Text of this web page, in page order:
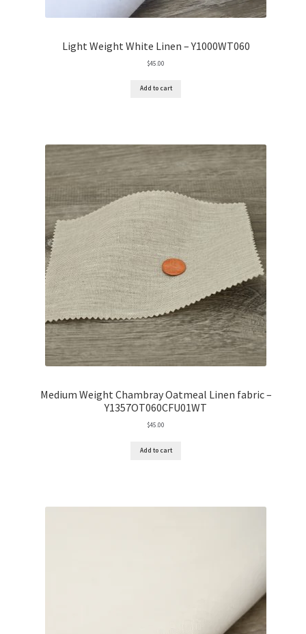
Light Weight White Linen – Y1000WT060
$45.00
Add to cart
Medium Weight Chambray Oatmeal Linen fabric –
Y1357OT060CFU01WT
$45.00
Add to cart